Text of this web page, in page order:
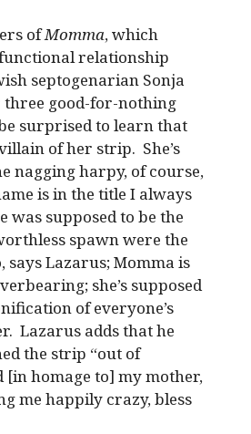
ofMomma, which
relationship
septogenarian Sonja
three good-for-nothing
surprised to learn that
of her strip. She’s
nagging harpy, of course,
is in the title I always
was supposed to be the
spawn were the
says Lazarus; Momma is
she’s supposed
of everyone’s
Lazarus adds that he
the strip “out of
homage to] my mother,
me happily crazy, bless